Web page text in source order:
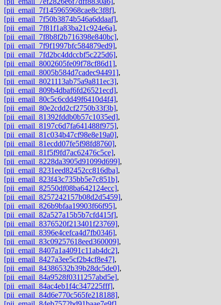
[pii_email_7f145965968cae8c3f8f],
[pii_email_7f50b3874b546a6ddaaf],
[pii_email_7f81f1a83ba21c924e6a],
[pii_email_7f8b8f2b716398e840bc],
[pii_email_7f9f1997bfc584879ed9],
[pii_email_7fd2bc4ddccbf5c225d6],
[pii_email_8002605fe09f78cf86d1],
[pii_email_8005b584d7cadec94491],
[pii_email_8021113ab75a9a811ec3],
[pii_email_809b4dbaf6fd26521ecd],
[pii_email_80c5c6cdd49f6410d4f4],
[pii_email_80e2cdd2cf2750b33f3b],
[pii_email_81392fddb0b57c1035ed],
[pii_email_8197c6d7fa641488f975],
[pii_email_81c034b47cf98e8e19a0],
[pii_email_81ecdd07fe5f98fd8760],
[pii_email_81f5f9fd7ac62476c5ce],
[pii_email_8228da3905d91099d699],
[pii_email_8231eed82452cc816dba],
[pii_email_823f43c735bb5e7c851b],
[pii_email_82550df08ba642124ecc],
[pii_email_8257242157b08d2d5459],
[pii_email_826b9bfaa19903f66f95],
[pii_email_82a527a15b5b7cfd415f],
[pii_email_8376520f213401f23769],
[pii_email_8396e4cefca4d7fb0346],
[pii_email_83c09257618eed360009],
[pii_email_8407a1a4091c11ab4dc2],
[pii_email_8427a3ee5cf2b4cf8e47],
[pii_email_84386532b39b28dc5de0],
[pii_email_84a9528f0311257abd5e],
[pii_email_84ac4eb1f4c347225fff],
[pii_email_84d6e770c565fe218188],